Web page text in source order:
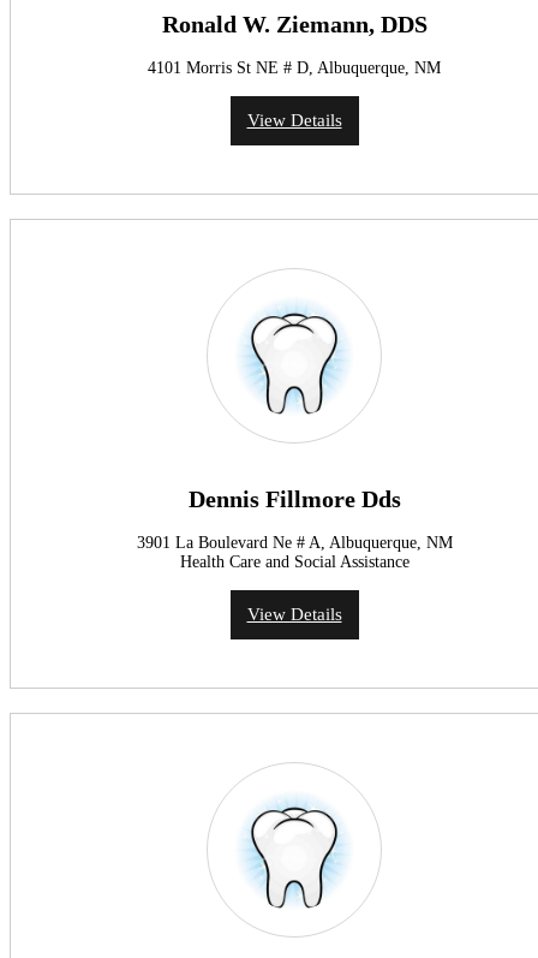
Ronald W. Ziemann, DDS
4101 Morris St NE # D, Albuquerque, NM
View Details
Dennis Fillmore Dds
3901 La Boulevard Ne # A, Albuquerque, NM
Health Care and Social Assistance
View Details